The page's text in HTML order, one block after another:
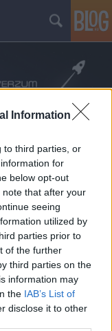
Information
to third parties, or
for
below opt-out
that after your
seeing
utilized by
parties prior to
of the further
third parties on the
information may
the IAB’s List of
disclose it to other